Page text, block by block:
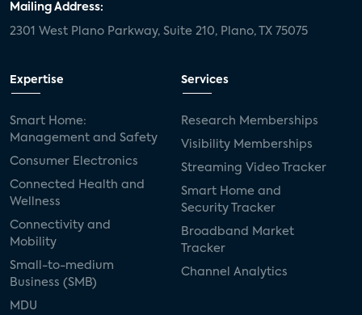
Mailing Address:
2301 West Plano Parkway, Suite 210, Plano, TX 75075
Expertise
Smart Home:
Management and Safety
Consumer Electronics
Connected Health and
Wellness
Connectivity and
Mobility
Small-to-medium
Business (SMB)
MDU
Services
Research Memberships
Visibility Memberships
Streaming Video Tracker
Smart Home and
Security Tracker
Broadband Market
Tracker
Channel Analytics